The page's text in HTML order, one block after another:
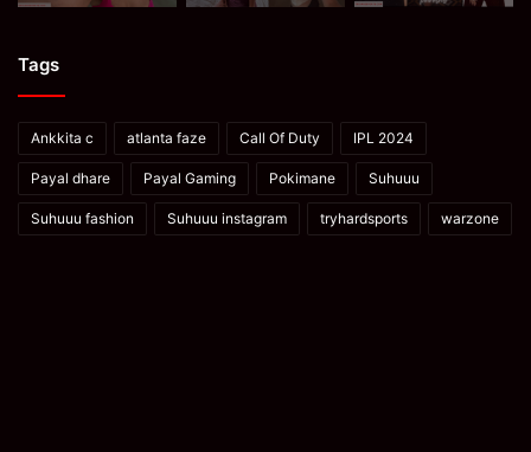
Tags
Ankkita c atlanta faze Call Of Duty IPL 2024
Payal dhare Payal Gaming Pokimane Suhuuu
Suhuuu fashion Suhuuu instagram tryhardsports warzone